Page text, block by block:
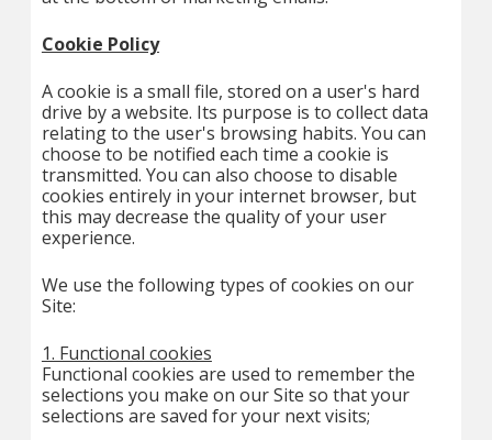
Cookie Policy
A cookie is a small file, stored on a user's hard
drive by a website. Its purpose is to collect data
relating to the user's browsing habits. You can
choose to be notified each time a cookie is
transmitted. You can also choose to disable
cookies entirely in your internet browser, but
this may decrease the quality of your user
experience.
We use the following types of cookies on our
Site:
1. Functional cookies
Functional cookies are used to remember the
selections you make on our Site so that your
selections are saved for your next visits;